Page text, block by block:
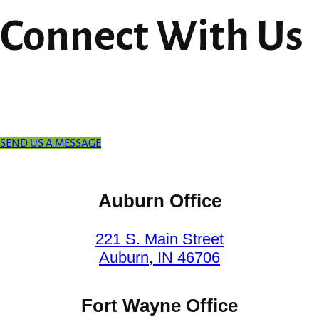
Connect With Us
SEND US A MESSAGE
Auburn Office
221 S. Main Street
Auburn, IN 46706
Fort Wayne Office